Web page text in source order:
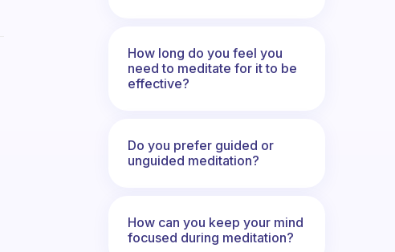
How long do you feel you
need to meditate for it to be
effective?
Do you prefer guided or
unguided meditation?
How can you keep your mind
focused during meditation?